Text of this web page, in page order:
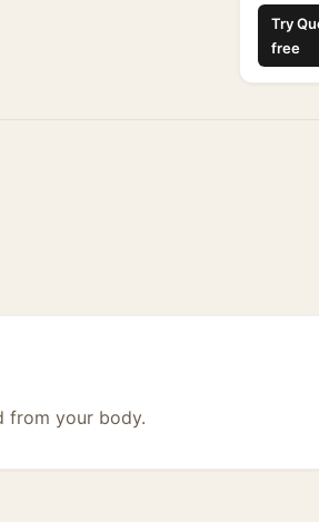
Try
free
from your body.